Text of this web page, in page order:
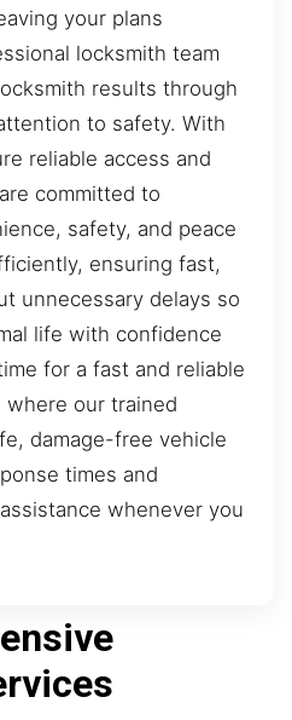
your plans
locksmith team
results through
to safety. With
reliable access and
committed to
safety, and peace
ensuring fast,
unnecessary delays so
life with confidence
for a fast and reliable
where our trained
damage-free vehicle
times and
whenever you